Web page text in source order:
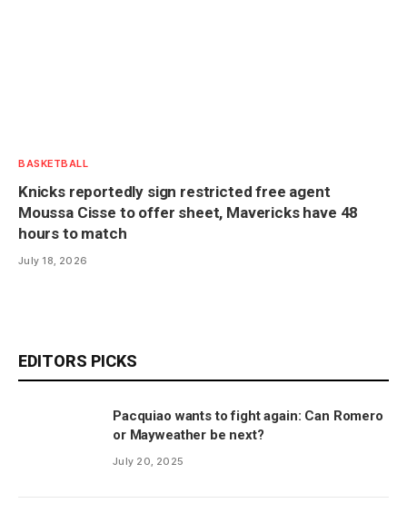
BASKETBALL
Knicks reportedly sign restricted free agent
Moussa Cisse to offer sheet, Mavericks have 48
hours to match
July 18, 2026
EDITORS PICKS
Pacquiao wants to fight again: Can Romero
or Mayweather be next?
July 20, 2025